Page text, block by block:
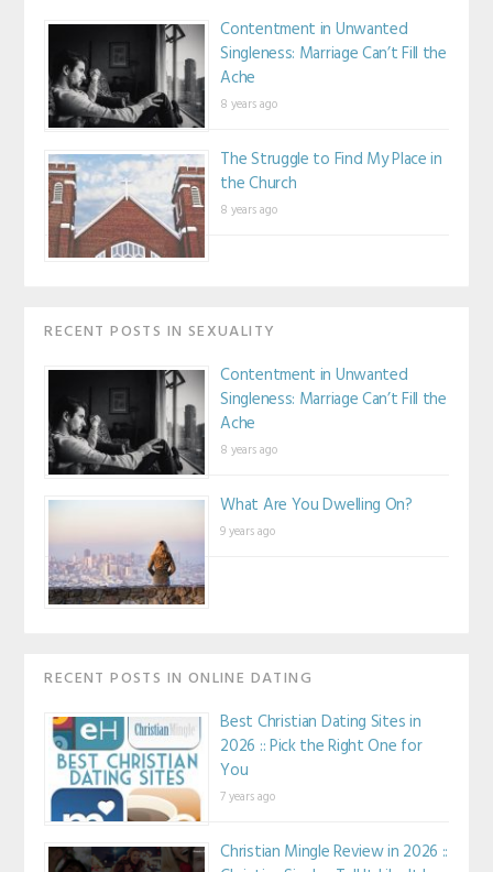
Contentment in Unwanted
Singleness: Marriage Can’t Fill the
Ache
8 years ago
The Struggle to Find My Place in
the Church
8 years ago
RECENT POSTS IN SEXUALITY
Contentment in Unwanted
Singleness: Marriage Can’t Fill the
Ache
8 years ago
What Are You Dwelling On?
9 years ago
RECENT POSTS IN ONLINE DATING
Best Christian Dating Sites in
2026 :: Pick the Right One for
You
7 years ago
Christian Mingle Review in 2026 ::